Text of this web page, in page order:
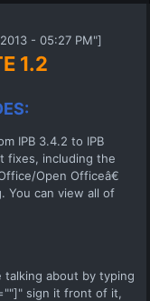
- 05:27 PM"]
1.2
IPB 3.4.2 to IPB
fixes, including the
Open Officeâ€
You can view all of
about by typing
sign it front of it,